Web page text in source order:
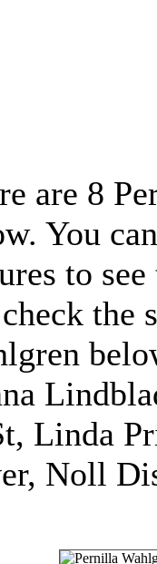
are 8
You
to
the
Linda
Noll